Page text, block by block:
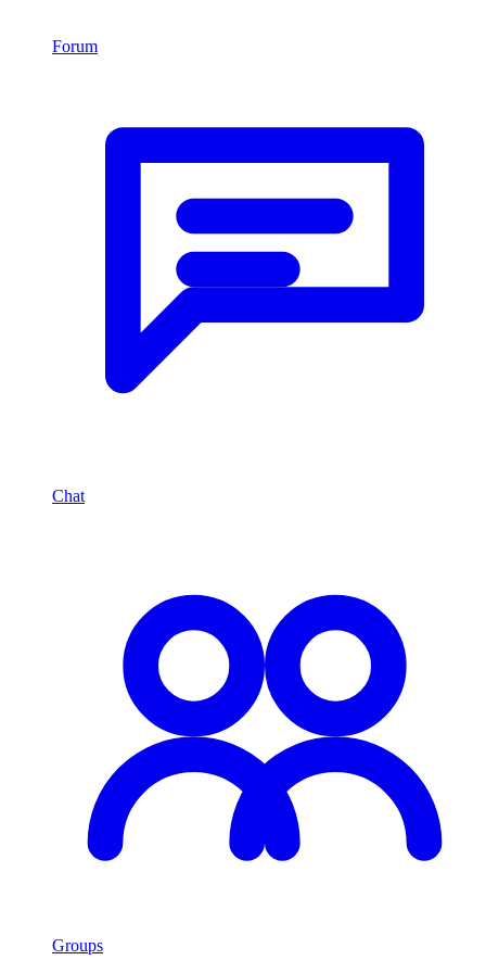
Forum
Chat
Groups